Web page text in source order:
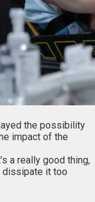
the possibility
impact of the
a really good thing,
dissipate it too